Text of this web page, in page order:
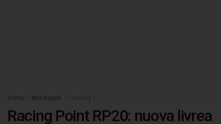
Home Motorsport
Racing Point RP20: nuova livrea